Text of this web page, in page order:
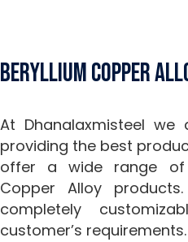
Beryllium Copper
At Dhanalaxmisteel
providing the best
offer a wide range of
Copper Alloy
completely
customer’s requirements.